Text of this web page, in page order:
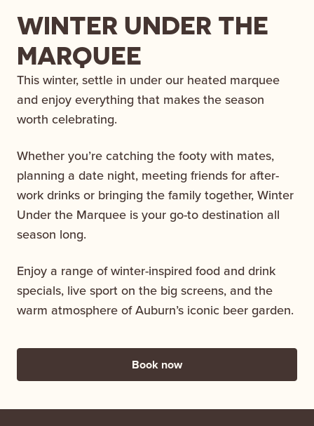
The Pavilion
Winter Under the Marquee
WINTER UNDER THE
MARQUEE
This winter, settle in under our heated marquee
and enjoy everything that makes the season
worth celebrating.
Whether you’re catching the footy with mates,
planning a date night, meeting friends for after-
work drinks or bringing the family together, Winter
Under the Marquee is your go-to destination all
season long.
Enjoy a range of winter-inspired food and drink
specials, live sport on the big screens, and the
warm atmosphere of Auburn’s iconic beer garden.
Book now